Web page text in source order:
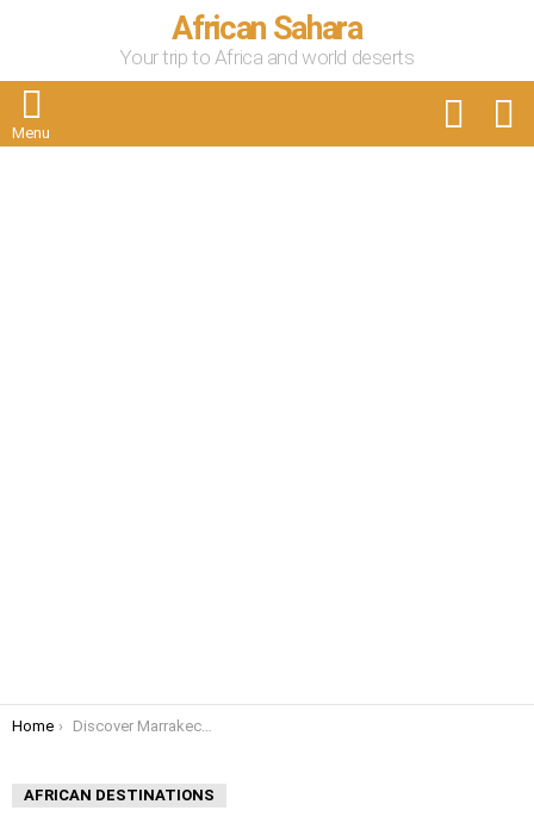
African Sahara
Your trip to Africa and world deserts
Menu
You are here:
Home Discover Marrakech: Top Things to Do
AFRICAN DESTINATIONS